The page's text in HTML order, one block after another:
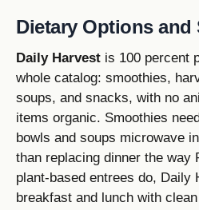
Dietary Options and
Daily Harvest is 100 percent
whole catalog: smoothies,
soups, and snacks, with no
items organic. Smoothies
bowls and soups microwave
than replacing dinner the way
plant-based entrees do, Daily
breakfast and lunch with